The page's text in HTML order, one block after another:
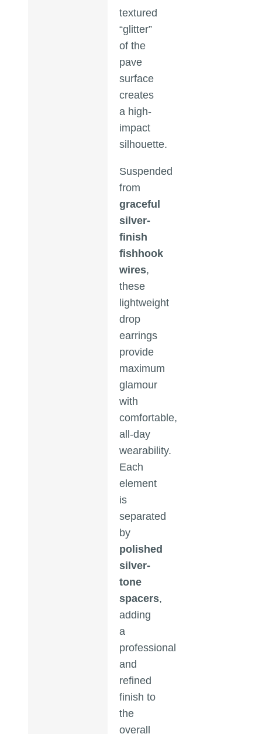
textured
“glitter”
of the
pave
surface
creates
a high-
impact
silhouette.
Suspended
from
graceful
silver-
finish
fishhook
wires,
these
lightweight
drop
earrings
provide
maximum
glamour
with
comfortable,
all-day
wearability.
Each
element
is
separated
by
polished
silver-
tone
spacers,
adding
a
professional
and
refined
finish to
the
overall